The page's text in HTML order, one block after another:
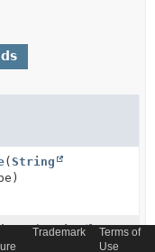
(String
(String
Trademark
Terms of
Use